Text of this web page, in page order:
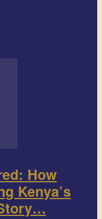
How
Kenya’s